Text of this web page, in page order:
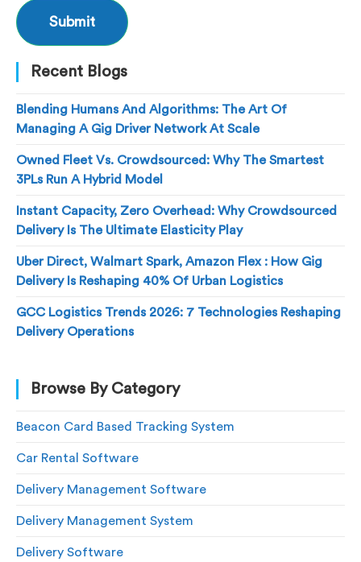
Recent Blogs
Blending Humans And Algorithms: The Art Of
Managing A Gig Driver Network At Scale
Owned Fleet Vs. Crowdsourced: Why The Smartest
3PLs Run A Hybrid Model
Instant Capacity, Zero Overhead: Why Crowdsourced
Delivery Is The Ultimate Elasticity Play
Uber Direct, Walmart Spark, Amazon Flex : How Gig
Delivery Is Reshaping 40% Of Urban Logistics
GCC Logistics Trends 2026: 7 Technologies Reshaping
Delivery Operations
Browse By Category
Beacon Card Based Tracking System
Car Rental Software
Delivery Management Software
Delivery Management System
Delivery Software